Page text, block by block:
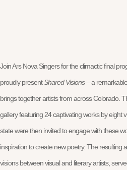
Join Ars Nova Singers for the climactic final
proudly presentShared Visions—a remarkable
brings together artists from across Colorado.
gallery featuring 24 captivating works by eight
state were then invited to engage with these
inspiration to create new poetry. The resulting
visions between visual and literary artists,